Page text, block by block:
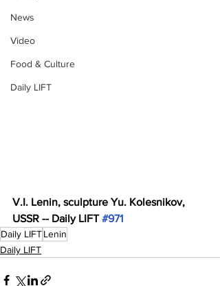
News
Video
Food & Culture
Daily LIFT
V.I. Lenin, sculpture Yu. Kolesnikov,
USSR -- Daily LIFT #971
Daily LIFTLenin
Daily LIFT